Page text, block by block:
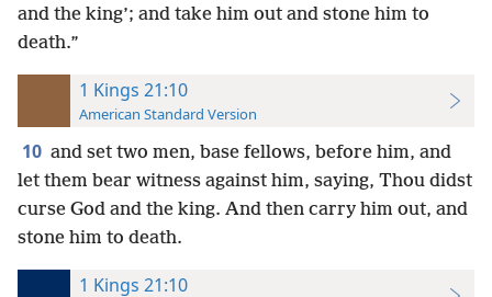
and the king’; and take him out and stone him to
death.”
1 Kings 21:10
American Standard Version
10 and set two men, base fellows, before him, and
let them bear witness against him, saying, Thou didst
curse God and the king. And then carry him out, and
stone him to death.
1 Kings 21:10